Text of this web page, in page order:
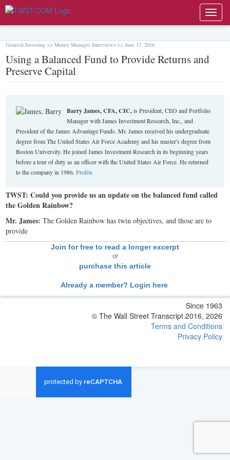
General Investing >> Money Manager Interviews >> June 17, 2016
Using a Balanced Fund to Provide Returns and
Preserve Capital
Barry James, CFA, CIC,is President, CEO and Portfolio
Manager with James Investment Research, Inc., and
President of the James Advantage Funds. Mr. James received his undergraduate
degree from The United States Air Force Academy and his master's degree from
Boston University. He joined James Investment Research in its beginning years
before a tour of duty as an officer with the United States Air Force. He returned
to the company in 1986.Profile
TWST: Could you provide us an update on the balanced fund called
the Golden Rainbow?
Mr. James:The Golden Rainbow has twin objectives, and those are to
provide
Join for free to read a longer excerpt
or
purchase this article
Already a member? Login here
Since 1963
© The Wall Street Transcript 2016, 2026
Terms and Conditions
Privacy Policy